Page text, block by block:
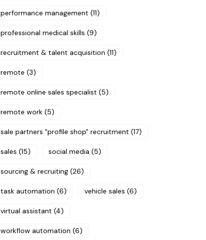
performance management (11)
professional medical skills (9)
recruitment & talent acquisition (11)
remote (3)
remote online sales specialist (5)
remote work (5)
sale partners "profile shop" recruitment (17)
sales (15) social media (5)
sourcing & recruiting (26)
task automation (6) vehicle sales (6)
virtual assistant (4)
workflow automation (6)